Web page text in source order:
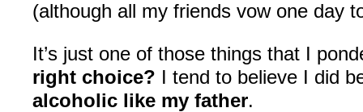
(although all my friends vow one day
It’s just one of those things that I
right choice? I tend to believe I did
alcoholic like my father.